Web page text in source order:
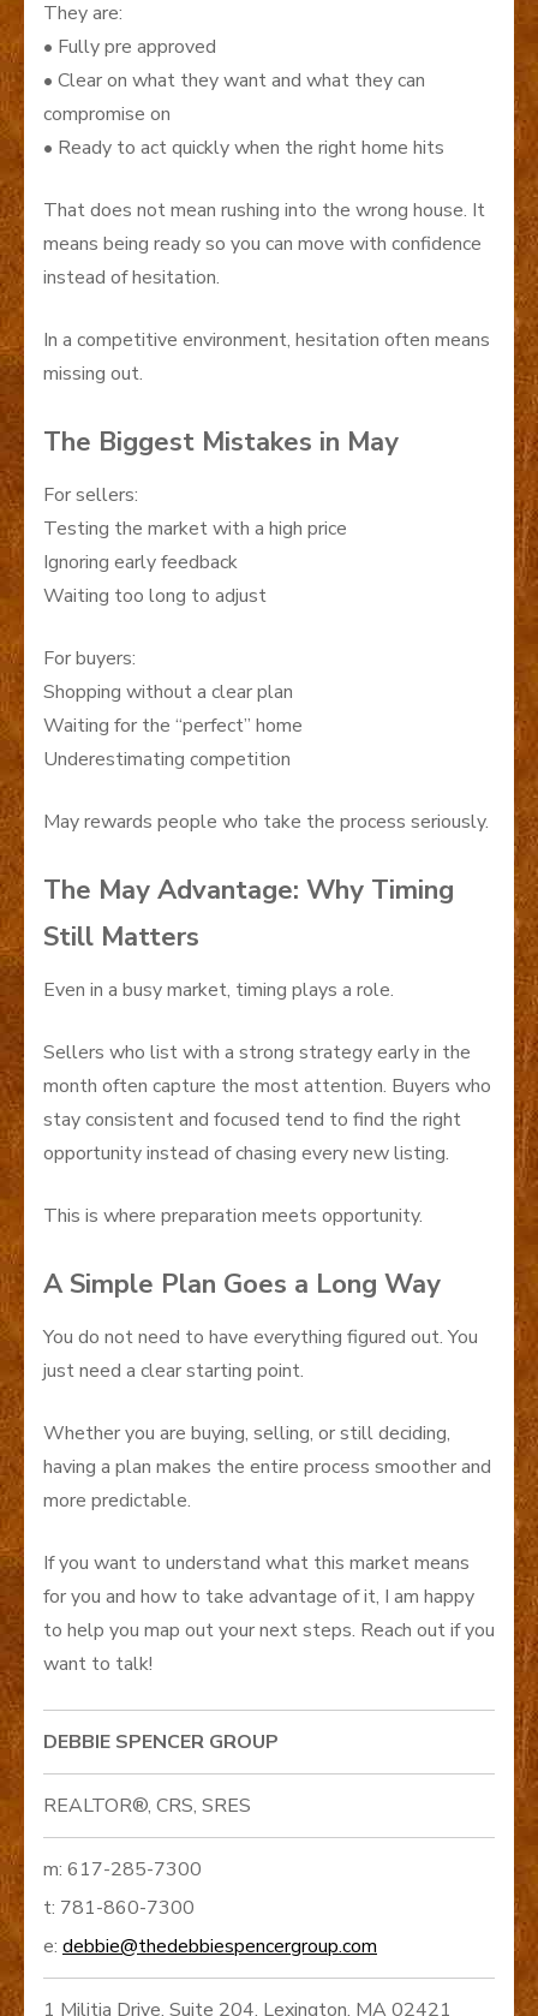
They are:
• Fully pre approved
• Clear on what they want and what they can
compromise on
• Ready to act quickly when the right home hits
That does not mean rushing into the wrong house. It
means being ready so you can move with confidence
instead of hesitation.
In a competitive environment, hesitation often means
missing out.
The Biggest Mistakes in May
For sellers:
Testing the market with a high price
Ignoring early feedback
Waiting too long to adjust
For buyers:
Shopping without a clear plan
Waiting for the “perfect” home
Underestimating competition
May rewards people who take the process seriously.
The May Advantage: Why Timing
Still Matters
Even in a busy market, timing plays a role.
Sellers who list with a strong strategy early in the
month often capture the most attention. Buyers who
stay consistent and focused tend to find the right
opportunity instead of chasing every new listing.
This is where preparation meets opportunity.
A Simple Plan Goes a Long Way
You do not need to have everything figured out. You
just need a clear starting point.
Whether you are buying, selling, or still deciding,
having a plan makes the entire process smoother and
more predictable.
If you want to understand what this market means
for you and how to take advantage of it, I am happy
to help you map out your next steps. Reach out if you
want to talk!
DEBBIE SPENCER GROUP
REALTOR®, CRS, SRES
m: 617-285-7300
t: 781-860-7300
e: debbie@thedebbiespencergroup.com
1 Militia Drive, Suite 204, Lexington, MA 02421